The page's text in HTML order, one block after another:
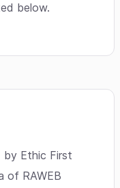
below.
by Ethic First
of RAWEB